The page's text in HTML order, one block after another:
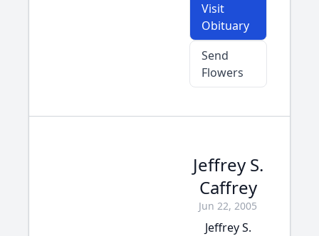
Visit
Obituary
Send
Flowers
Jeffrey S.
Caffrey
Jun 22, 2005
Jeffrey S.